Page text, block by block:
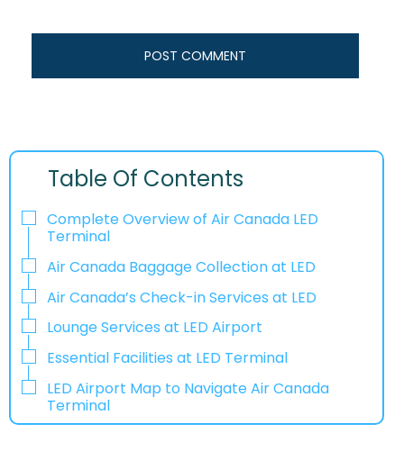
Table Of Contents
Complete Overview of Air Canada LED
Terminal
Air Canada Baggage Collection at LED
Air Canada’s Check-in Services at LED
Lounge Services at LED Airport
Essential Facilities at LED Terminal
LED Airport Map to Navigate Air Canada
Terminal